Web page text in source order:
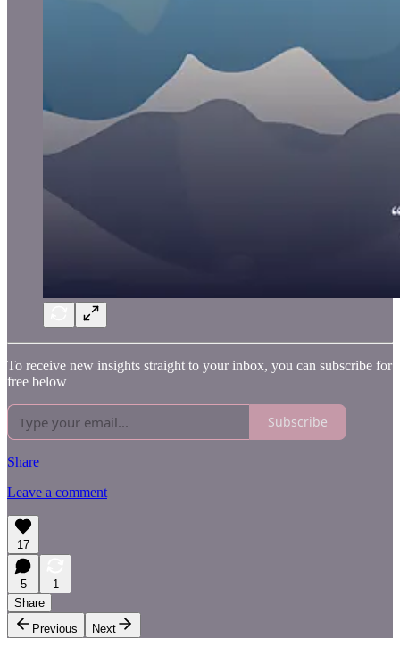
To receive new insights straight to your inbox, you can subscribe for
free below
Subscribe
Share
Leave a comment
17
5
1
Share
Previous
Next